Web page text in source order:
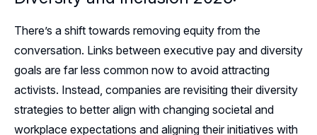
There’s a shift towards removing equity from the
conversation. Links between executive pay and diversity
goals are far less common now to avoid attracting
activists. Instead, companies are revisiting their diversity
strategies to better align with changing societal and
workplace expectations and aligning their initiatives with